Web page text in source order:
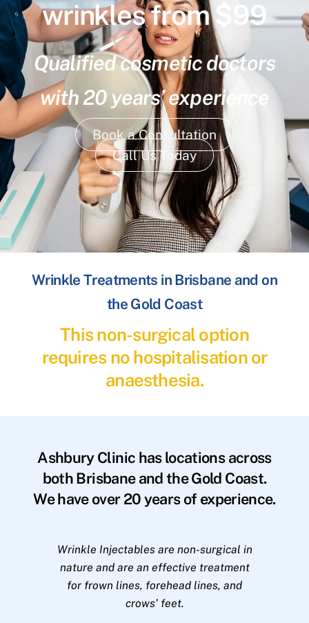
wrinkles from $99
Qualified cosmetic doctors
with 20 years’ experience
Book a Consultation
Call Us Today
Wrinkle Treatments in Brisbane and on
the Gold Coast
This non-surgical option
requires no hospitalisation or
anaesthesia.
Ashbury Clinic has locations across
both Brisbane and the Gold Coast.
We have over 20 years of experience.
Wrinkle Injectables are non-surgical in
nature and are an effective treatment
for frown lines, forehead lines, and
crows’ feet.